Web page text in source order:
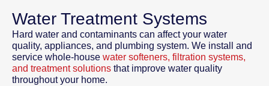
Water Treatment Systems
Hard water and contaminants can affect your water
quality, appliances, and plumbing system. We install and
service whole-house water softeners, filtration systems,
and treatment solutions that improve water quality
throughout your home.